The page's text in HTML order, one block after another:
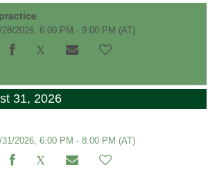
28/2026, 6:00 PM - 9:00 PM (AT)
31, 2026
31/2026, 6:00 PM - 8:00 PM (AT)